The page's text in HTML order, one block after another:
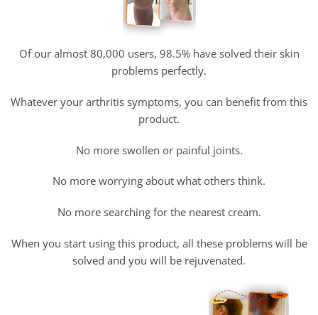
Of our almost 80,000 users, 98.5% have solved their skin
problems perfectly.
Whatever your arthritis symptoms, you can benefit from this
product.
No more swollen or painful joints.
No more worrying about what others think.
No more searching for the nearest cream.
When you start using this product, all these problems will be
solved and you will be rejuvenated.